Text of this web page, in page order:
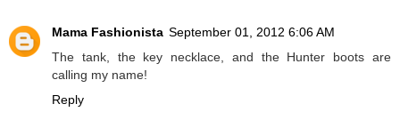
Mama Fashionista September 01, 2012 6:06 AM
The tank, the key necklace, and the Hunter boots are
calling my name!
Reply